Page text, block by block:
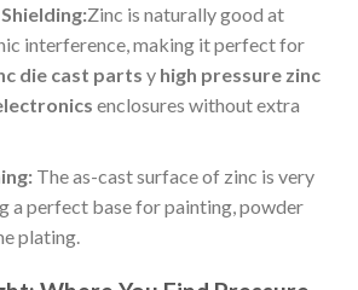
Zinc is naturally good at
interference, making it perfect for
die cast parts y high pressure zinc
enclosures without extra
The as-cast surface of zinc is very
a perfect base for painting, powder
plating.